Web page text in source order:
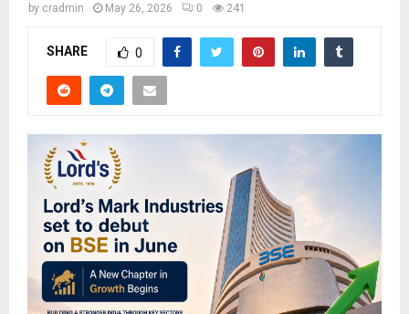
by cradmin May 26, 2026 0 241
SHARE 0